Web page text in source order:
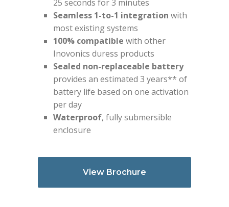
25 seconds for 3 minutes
Seamless 1-to-1 integration with
most existing systems
100% compatible with other
Inovonics duress products
Sealed non-replaceable battery
provides an estimated 3 years** of
battery life based on one activation
per day
Waterproof, fully submersible
enclosure
View Brochure